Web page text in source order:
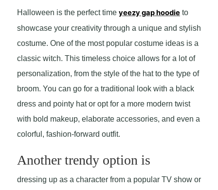
Halloween is the perfect time yeezy gap hoodie to
showcase your creativity through a unique and stylish
costume. One of the most popular costume ideas is a
classic witch. This timeless choice allows for a lot of
personalization, from the style of the hat to the type of
broom. You can go for a traditional look with a black
dress and pointy hat or opt for a more modern twist
with bold makeup, elaborate accessories, and even a
colorful, fashion-forward outfit.
Another trendy option is
dressing up as a character from a popular TV show or